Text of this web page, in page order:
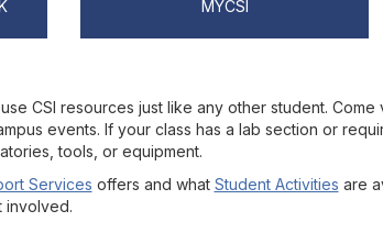
MYCSI
CSI resources just like any other student. Come
events. If your class has a lab section or
tools, or equipment.
Services offers and what Student Activities are
involved.